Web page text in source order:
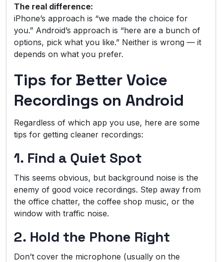
The real difference:
iPhone’s approach is “we made the choice for
you.” Android’s approach is “here are a bunch of
options, pick what you like.” Neither is wrong — it
depends on what you prefer.
Tips for Better Voice
Recordings on Android
Regardless of which app you use, here are some
tips for getting cleaner recordings:
1. Find a Quiet Spot
This seems obvious, but background noise is the
enemy of good voice recordings. Step away from
the office chatter, the coffee shop music, or the
window with traffic noise.
2. Hold the Phone Right
Don’t cover the microphone (usually on the